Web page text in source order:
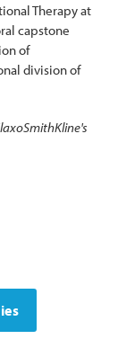
Therapy at
capstone
of
division of